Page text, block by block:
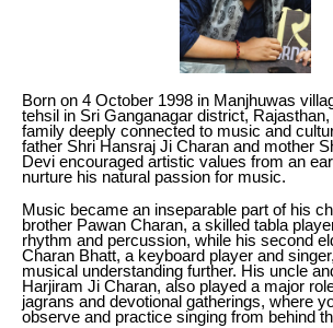
Born on 4 October 1998 in Manjhuwas
tehsil in Sri Ganganagar district,
family deeply connected to music and
father Shri Hansraj Ji Charan and mother
Devi encouraged artistic values from an
nurture his natural passion for music.
Music became an inseparable part of his
brother Pawan Charan, a skilled tabla
rhythm and percussion, while his second
Charan Bhatt, a keyboard player and
musical understanding further. His uncle
Harjiram Ji Charan, also played a major
jagrans and devotional gatherings, where
observe and practice singing from behind